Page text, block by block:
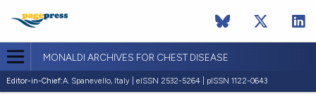
MONALDI ARCHIVES FOR CHEST DISEASE
Editor-in-Chief:A. Spanevello, Italy | eISSN 2532-5264 | pISSN 1122-0643